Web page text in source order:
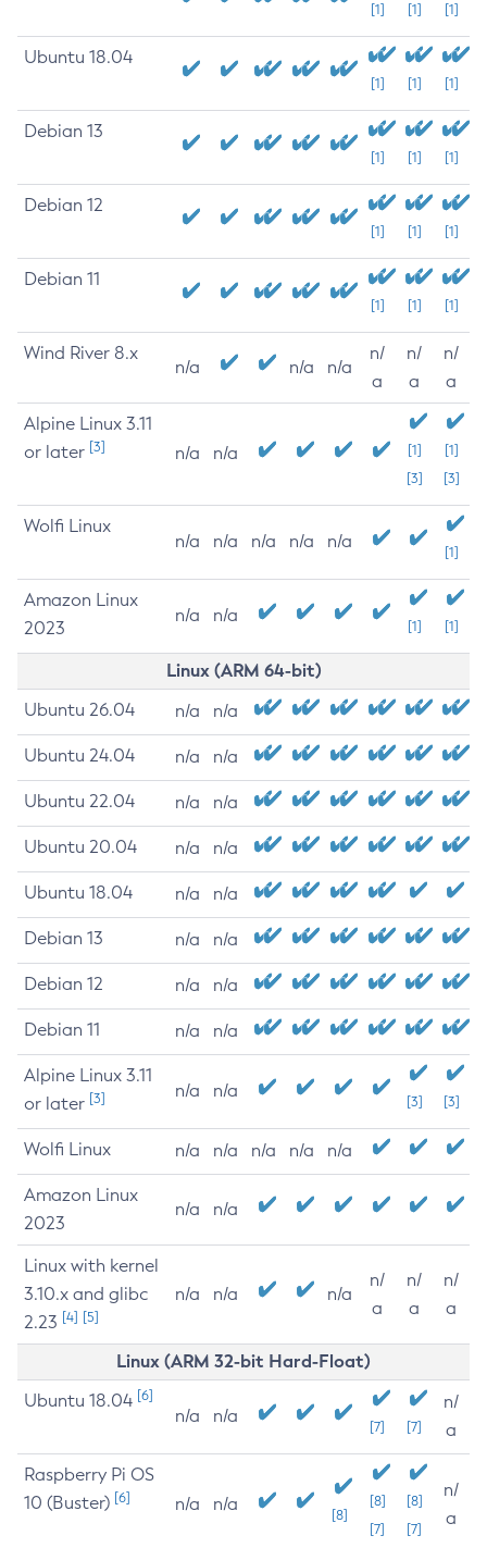
[1] [1] [1]
Ubuntu 18.04
[1] [1] [1]
Debian 13
[1] [1] [1]
Debian 12
[1] [1] [1]
Debian 11
[1] [1] [1]
Wind River 8.x
n/a n/a n/a
n/
a
n/
a
n/
a
Alpine Linux 3.11
or later [3] n/a n/a
[1]
[3]
[1]
[3]
Wolfi Linux
n/a n/a n/a n/a n/a
[1]
Amazon Linux
2023
n/a n/a
[1] [1]
Linux (ARM 64-bit)
Ubuntu 26.04 n/a n/a
Ubuntu 24.04 n/a n/a
Ubuntu 22.04 n/a n/a
Ubuntu 20.04 n/a n/a
Ubuntu 18.04 n/a n/a
Debian 13 n/a n/a
Debian 12 n/a n/a
Debian 11 n/a n/a
Alpine Linux 3.11
or later [3] n/a n/a
[3] [3]
Wolfi Linux n/a n/a n/a n/a n/a
Amazon Linux
2023
n/a n/a
Linux with kernel
3.10.x and glibc
2.23 [4] [5]
n/a n/a n/a
n/
a
n/
a
n/
a
Linux (ARM 32-bit Hard-Float)
Ubuntu 18.04 [6]
n/a n/a
[7] [7]
n/
a
Raspberry Pi OS
10 (Buster) [6] n/a n/a
[8]
[8]
[7]
[8]
[7]
n/
a